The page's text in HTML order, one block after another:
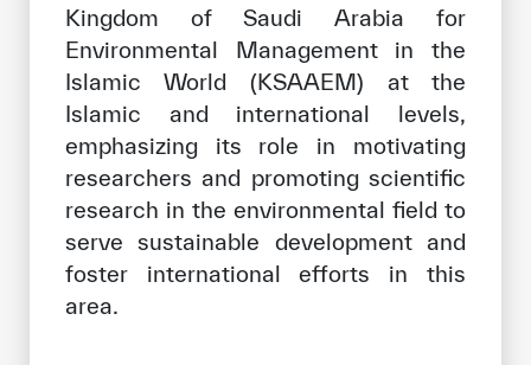
Kingdom of Saudi Arabia for
Environmental Management in the
Islamic World (KSAAEM) at the
Islamic and international levels,
emphasizing its role in motivating
researchers and promoting scientific
research in the environmental field to
serve sustainable development and
foster international efforts in this
area.